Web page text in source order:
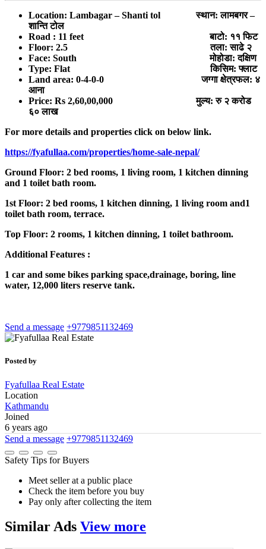
Location: Lambagar – Shanti tol स्थान: लामबगर –
शान्ति टोल
Road : 11 feet बाटो: ११ फिट
Floor: 2.5 तला: साढे २
Face: South मोहोडा: दक्षिण
Type: Flat किसिम: फ्लाट
Land area: 0-4-0-0 जग्गा क्षेत्रफल: ४
आना
Price: Rs 2,60,00,000 मुल्य: रु २ करोड
६० लाख
For more details and properties click on below link.
https://fyafullaa.com/properties/home-sale-nepal/
Ground Floor: 2 bed rooms, 1 living room, 1 kitchen dinning
and 1 toilet bath room.
1st Floor: 2 bed rooms, 1 kitchen dinning, 1 living room and1
toilet bath room, terrace.
Top Floor: 2 rooms, 1 kitchen dinning, 1 toilet bathroom.
Additional Features :
1 car and some bikes parking space,drainage, boring, line
water, 12,000 liters reserve tank.
Send a message +9779851132469
Posted by
Fyafullaa Real Estate
Location
Kathmandu
Joined
6 years ago
Send a message +9779851132469
Safety Tips for Buyers
Meet seller at a public place
Check the item before you buy
Pay only after collecting the item
SimilarAds View more